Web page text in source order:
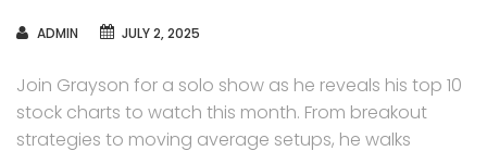
AUTHOR
ADMIN JULY 2, 2025
Join Grayson for a solo show as he reveals his top 10
stock charts to watch this month. From breakout
strategies to moving average setups, he walks